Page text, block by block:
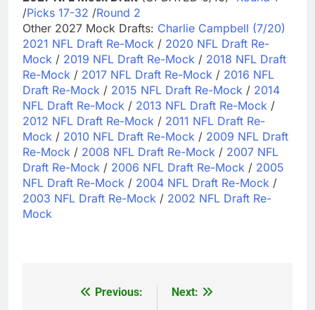
/Picks 17-32 /Round 2
Other 2027 Mock Drafts: Charlie Campbell (7/20)
2021 NFL Draft Re-Mock / 2020 NFL Draft Re-
Mock / 2019 NFL Draft Re-Mock / 2018 NFL Draft
Re-Mock / 2017 NFL Draft Re-Mock / 2016 NFL
Draft Re-Mock / 2015 NFL Draft Re-Mock / 2014
NFL Draft Re-Mock / 2013 NFL Draft Re-Mock /
2012 NFL Draft Re-Mock / 2011 NFL Draft Re-
Mock / 2010 NFL Draft Re-Mock / 2009 NFL Draft
Re-Mock / 2008 NFL Draft Re-Mock / 2007 NFL
Draft Re-Mock / 2006 NFL Draft Re-Mock / 2005
NFL Draft Re-Mock / 2004 NFL Draft Re-Mock /
2003 NFL Draft Re-Mock / 2002 NFL Draft Re-
Mock
Previous:
Next: